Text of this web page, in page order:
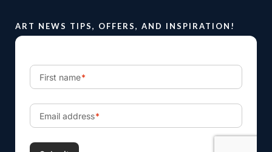
ART NEWS TIPS, OFFERS, AND INSPIRATION!